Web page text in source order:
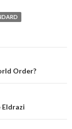
Order?
Eldrazi